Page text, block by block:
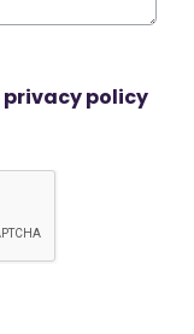
privacy policy